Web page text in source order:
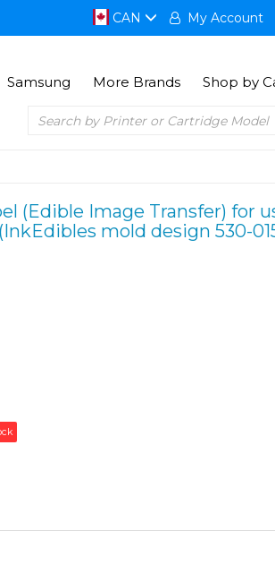
CAN My Account
Samsung More Brands Shop by
(Edible Image Transfer) for
mold design 530-